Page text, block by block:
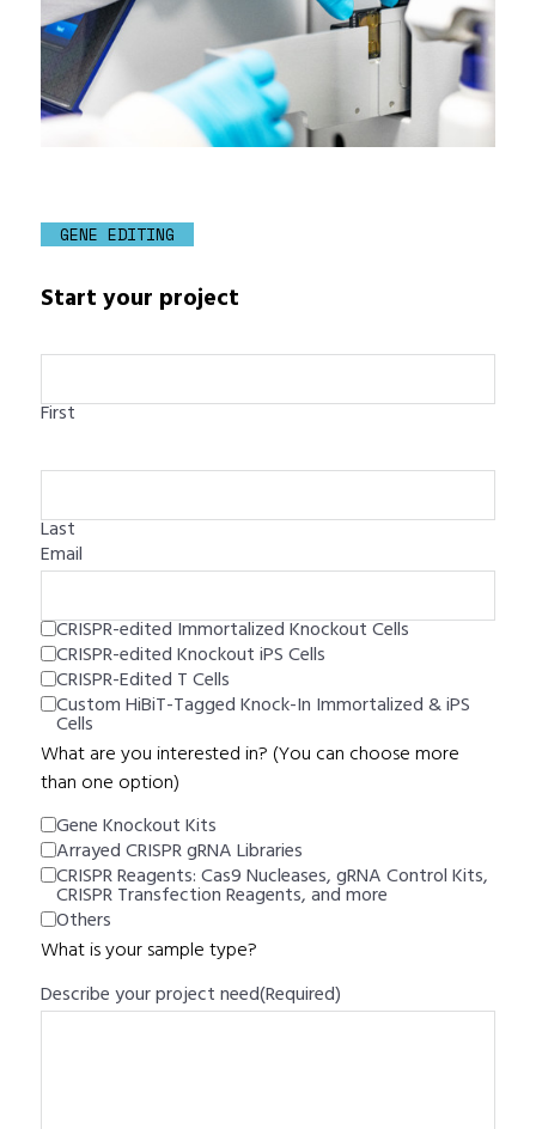
GENE EDITING
Start your project
First
Last
Email
CRISPR-edited Immortalized Knockout Cells
CRISPR-edited Knockout iPS Cells
CRISPR-Edited T Cells
Custom HiBiT-Tagged Knock-In Immortalized & iPS
Cells
What are you interested in? (You can choose more
than one option)
Gene Knockout Kits
Arrayed CRISPR gRNA Libraries
CRISPR Reagents: Cas9 Nucleases, gRNA Control Kits,
CRISPR Transfection Reagents, and more
Others
What is your sample type?
Describe your project need(Required)